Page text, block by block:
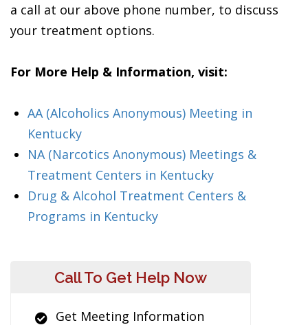
a call at our above phone number, to discuss
your treatment options.
For More Help & Information, visit:
AA (Alcoholics Anonymous) Meeting in
Kentucky
NA (Narcotics Anonymous) Meetings &
Treatment Centers in Kentucky
Drug & Alcohol Treatment Centers &
Programs in Kentucky
Call To Get Help Now
Get Meeting Information